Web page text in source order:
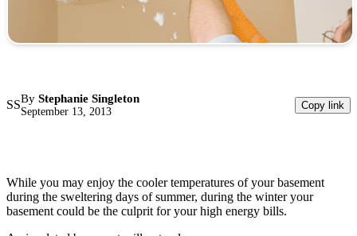
SSBy Stephanie Singleton
September 13, 2013
Copy link
While you may enjoy the cooler temperatures of your basement
during the sweltering days of summer, during the winter your
basement could be the culprit for your high energy bills.